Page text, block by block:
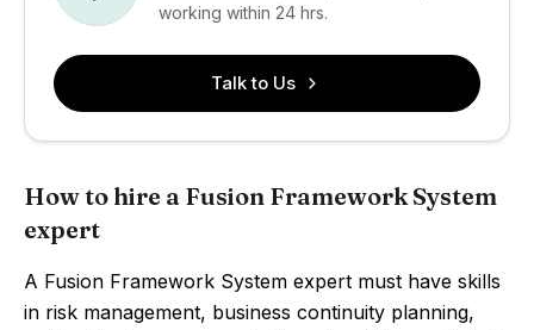
working within 24 hrs.
Talk to Us
How to hire a Fusion Framework System
expert
A Fusion Framework System expert must have skills
in risk management, business continuity planning,